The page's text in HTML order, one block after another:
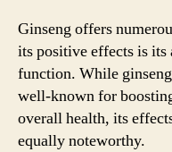
Ginseng offers
its positive effects is
function. While
well-known for
overall health, its
equally noteworthy.